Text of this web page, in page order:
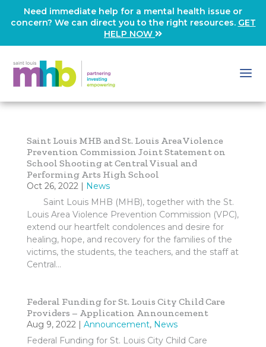
Need immediate help for a mental health issue or
concern? We can direct you to the right resources. GET
HELP NOW
Saint Louis MHB and St. Louis Area Violence
Prevention Commission Joint Statement on
School Shooting at Central Visual and
Performing Arts High School
Oct 26, 2022| News
Saint Louis MHB (MHB), together with the St.
Louis Area Violence Prevention Commission (VPC),
extend our heartfelt condolences and desire for
healing, hope, and recovery for the families of the
victims, the students, the teachers, and the staff at
Central...
Federal Funding for St. Louis City Child Care
Providers – Application Announcement
Aug 9, 2022| Announcement, News
Federal Funding for St. Louis City Child Care